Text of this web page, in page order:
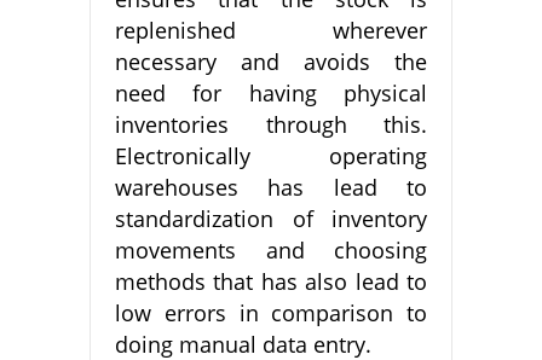
replenished wherever
necessary and avoids the
need for having physical
inventories through this.
Electronically operating
warehouses has lead to
standardization of inventory
movements and choosing
methods that has also lead to
low errors in comparison to
doing manual data entry.